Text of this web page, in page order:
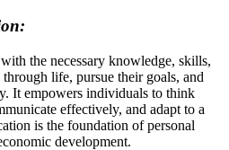
the necessary knowledge, skills,
life, pursue their goals, and
It empowers individuals to think
effectively, and adapt to a
is the foundation of personal
development.